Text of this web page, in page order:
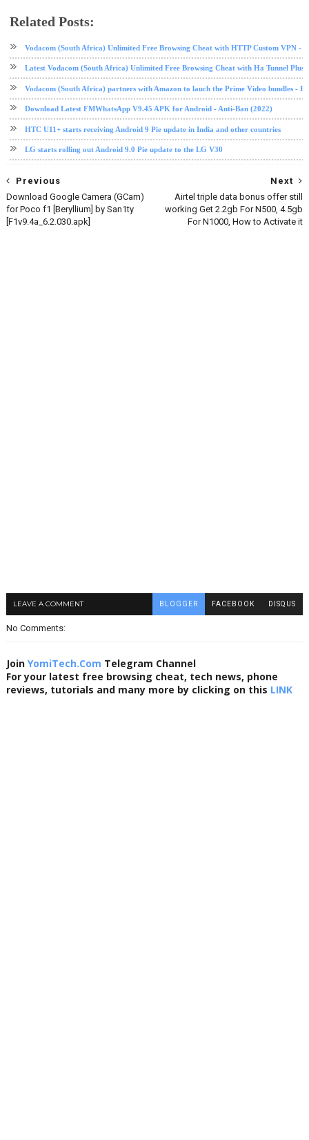
Related Posts:
Vodacom (South Africa) Unlimited Free Browsing Cheat with HTTP Custom VPN -
Latest Vodacom (South Africa) Unlimited Free Browsing Cheat with Ha Tunnel Plus
Vodacom (South Africa) partners with Amazon to lauch the Prime Video bundles -
Download Latest FMWhatsApp V9.45 APK for Android - Anti-Ban (2022)
HTC U11+ starts receiving Android 9 Pie update in India and other countries
LG starts rolling out Android 9.0 Pie update to the LG V30
Next
Airtel triple data bonus offer still
working Get 2.2gb For N500, 4.5gb
For N1000, How to Activate it
Previous
Download Google Camera (GCam)
for Poco f1 [Beryllium] by San1ty
[F1v9.4a_6.2.030.apk]
LEAVE A COMMENT BLOGGER FACEBOOK DISQUS
No Comments:
Join YomiTech.Com Telegram Channel
For your latest free browsing cheat, tech news, phone
reviews, tutorials and many more by clicking on this LINK